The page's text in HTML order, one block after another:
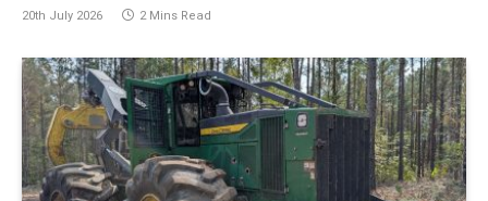
20th July 2026 2 Mins Read